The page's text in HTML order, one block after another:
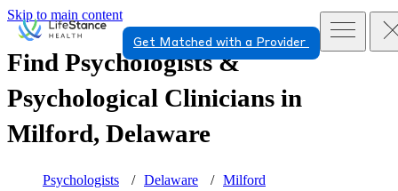
Skip to main content
Get Matched with a Provider
Find Psychologists &
Psychological Clinicians in
Milford, Delaware
Psychologists Delaware
Milford